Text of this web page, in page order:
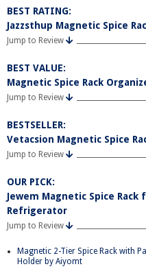
BEST RATING:
Jazzsthup Magnetic Spice
Jump to Review
BEST VALUE:
Magnetic Spice Rack
Jump to Review
BESTSELLER:
Vetacsion Magnetic Spice
Jump to Review
OUR PICK:
Jewem Magnetic Spice Rack
Refrigerator
Jump to Review
Magnetic 2-Tier Spice Rack with
Holder by Aiyomt